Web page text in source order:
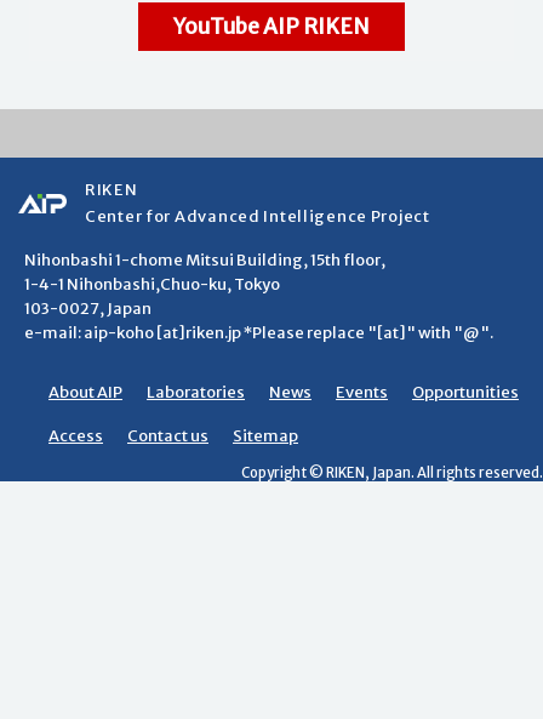
YouTube AIP RIKEN
RIKEN
Center for Advanced Intelligence Project
Nihonbashi 1-chome Mitsui Building, 15th floor,
1-4-1 Nihonbashi,Chuo-ku, Tokyo
103-0027, Japan
e-mail: aip-koho [at]riken.jp *Please replace "[at]" with "@".
About AIP Laboratories News Events Opportunities
Access Contact us Sitemap
Copyright © RIKEN, Japan. All rights reserved.